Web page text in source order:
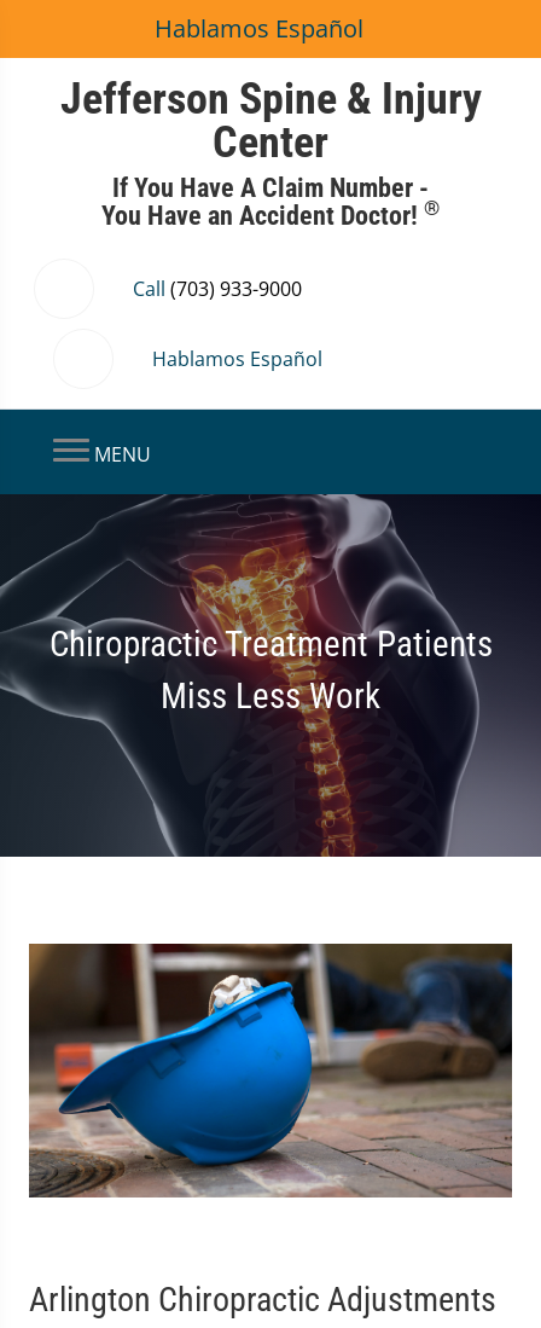
Hablamos Español
Jefferson Spine & Injury
Center
If You Have A Claim Number -
You Have an Accident Doctor! ®
Call (703) 933-9000
Hablamos Español
MENU
Chiropractic Treatment Patients
Miss Less Work
Arlington Chiropractic Adjustments